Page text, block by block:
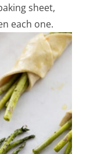
sheet,
each one.